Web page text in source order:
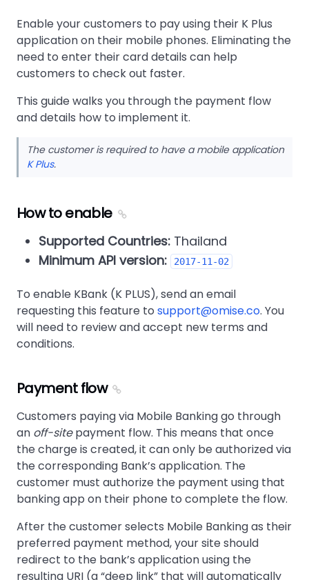
Enable your customers to pay using their K Plus
application on their mobile phones. Eliminating the
need to enter their card details can help
customers to check out faster.
This guide walks you through the payment flow
and details how to implement it.
The customer is required to have a mobile application
K Plus.
How to enable
Supported Countries: Thailand
Minimum API version:
2017-11-02
To enable KBank (K PLUS), send an email
requesting this feature to support@omise.co. You
will need to review and accept new terms and
conditions.
Payment flow
Customers paying via Mobile Banking go through
an off-sitepayment flow. This means that once
the charge is created, it can only be authorized via
the corresponding Bank’s application. The
customer must authorize the payment using that
banking app on their phone to complete the flow.
After the customer selects Mobile Banking as their
preferred payment method, your site should
redirect to the bank’s application using the
resulting URI (a “deep link” that will automatically